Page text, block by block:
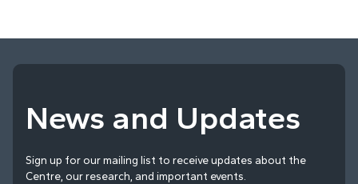
News and Updates
Sign up for our mailing list to receive updates about the
Centre, our research, and important events.